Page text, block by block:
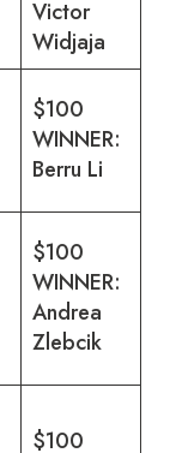
Victor
Widjaja
$100
WINNER:
Berru Li
$100
WINNER:
Andrea
Zlebcik
$100